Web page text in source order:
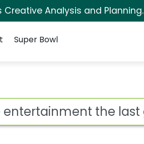
Creative Analysis and Planning.
Super Bowl